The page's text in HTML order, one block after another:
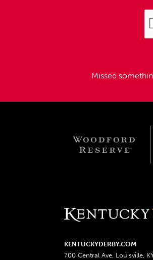
Missed
KENTUCKYDERBY.COM
700 Central Ave, Louisville,